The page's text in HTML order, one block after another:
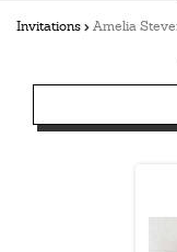
Invitations Amelia